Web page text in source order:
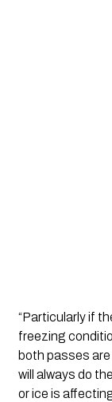
“Particularly if
freezing
both passes
will always do
or ice is